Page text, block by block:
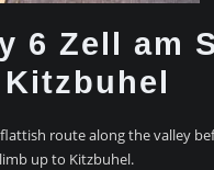
6 Zell am
route along the valley
up to Kitzbuhel.